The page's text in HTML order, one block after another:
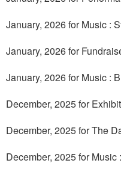
January, 2026 for Music :
January, 2026 for
January, 2026 for Music :
December, 2025 for
December, 2025 for The
December, 2025 for